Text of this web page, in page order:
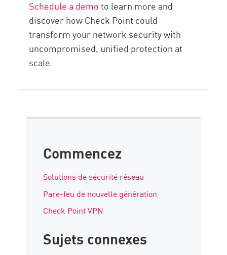
Schedule a demoto learn more and
discover how Check Point could
transform your network security with
uncompromised, unified protection at
scale.
Commencez
Solutions de sécurité réseau
Pare-feu de nouvelle génération
Check Point VPN
Sujets connexes